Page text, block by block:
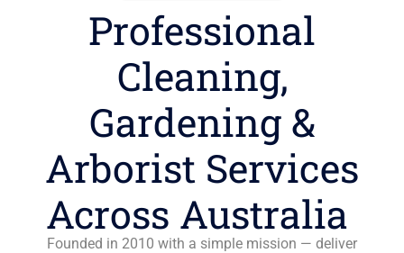
Professional
Cleaning,
Gardening &
Arborist Services
Across Australia
Founded in 2010 with a simple mission — deliver